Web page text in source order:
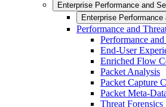
Enterprise Performance and
Enterprise
Performance and
Performance
End-User
Enriched Flow
Packet Analysis
Packet Capture
Packet Meta-
Threat Forensics